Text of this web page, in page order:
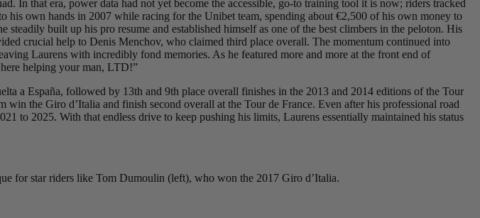
In that era, power data had not yet become the accessible, go-to training tool it is now; riders tracked
own hands in 2007 while racing for the Unibet team, spending about €2,500 of his own money to
built up his pro resume and established himself as one of the best climbers in the peloton. His
crucial help to Denis Menchov, who claimed third place overall. The momentum continued into
Laurens with incredibly fond memories. As he featured more and more at the front end of
helping your man, LTD!”
a España, followed by 13th and 9th place overall finishes in the 2013 and 2014 editions of the Tour
the Giro d’Italia and finish second overall at the Tour de France. Even after his professional road
to 2025. With that endless drive to keep pushing his limits, Laurens essentially maintained his status
for star riders like Tom Dumoulin (left), who won the 2017 Giro d’Italia.